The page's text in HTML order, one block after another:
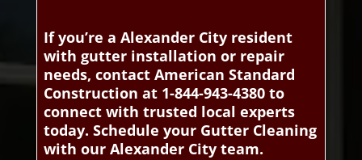
If you’re a Alexander City resident
with gutter installation or repair
needs, contact American Standard
Construction at 1-844-943-4380 to
connect with trusted local experts
today. Schedule your Gutter Cleaning
with our Alexander City team.